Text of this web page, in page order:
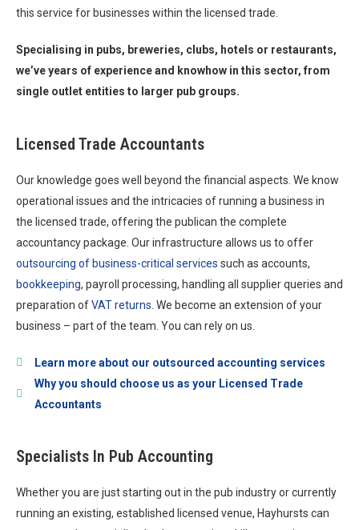
this service for businesses within the licensed trade.
Specialising in pubs, breweries, clubs, hotels or restaurants,
we’ve years of experience and knowhow in this sector, from
single outlet entities to larger pub groups.
Licensed Trade Accountants
Our knowledge goes well beyond the financial aspects. We know
operational issues and the intricacies of running a business in
the licensed trade, offering the publican the complete
accountancy package. Our infrastructure allows us to offer
outsourcing of business-critical services such as accounts,
bookkeeping, payroll processing, handling all supplier queries and
preparation ofVAT returns. We become an extension of your
business – part of the team. You can rely on us.
Learn more about our outsourced accounting services
Why you should choose us as your Licensed Trade
Accountants
Specialists In Pub Accounting
Whether you are just starting out in the pub industry or currently
running an existing, established licensed venue, Hayhursts can